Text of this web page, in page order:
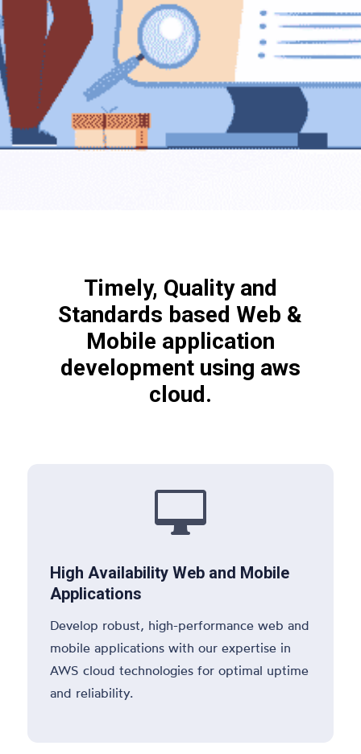
Timely, Quality and
Standards based Web &
Mobile application
development using aws
cloud.

High Availability Web and Mobile
Applications
Develop robust, high-performance web and
mobile applications with our expertise in
AWS cloud technologies for optimal uptime
and reliability.